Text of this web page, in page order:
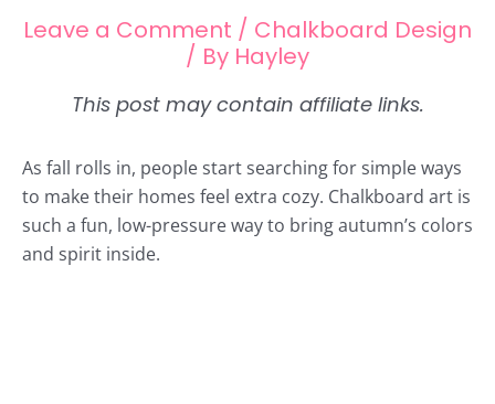
Leave a Comment / Chalkboard Design
/ By Hayley
As fall rolls in, people start searching for simple ways
to make their homes feel extra cozy. Chalkboard art is
such a fun, low-pressure way to bring autumn’s colors
and spirit inside.